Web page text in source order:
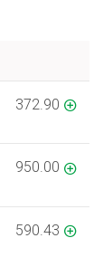
372.90
950.00
590.43